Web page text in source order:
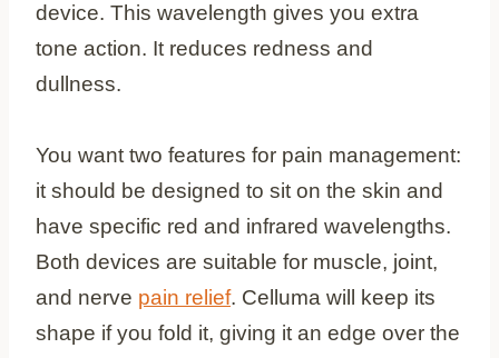
device. This wavelength gives you extra
tone action. It reduces redness and
dullness.
You want two features for pain management:
it should be designed to sit on the skin and
have specific red and infrared wavelengths.
Both devices are suitable for muscle, joint,
and nerve pain relief. Celluma will keep its
shape if you fold it, giving it an edge over the